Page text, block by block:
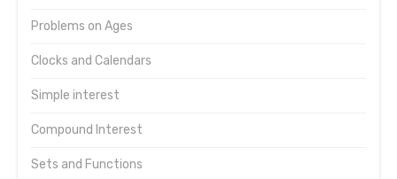
Problems on Ages
Clocks and Calendars
Simple interest
Compound Interest
Sets and Functions